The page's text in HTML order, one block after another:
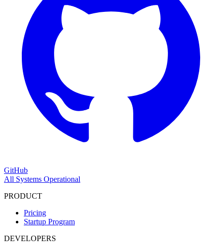
GitHub
All Systems Operational
PRODUCT
Pricing
Startup Program
DEVELOPERS